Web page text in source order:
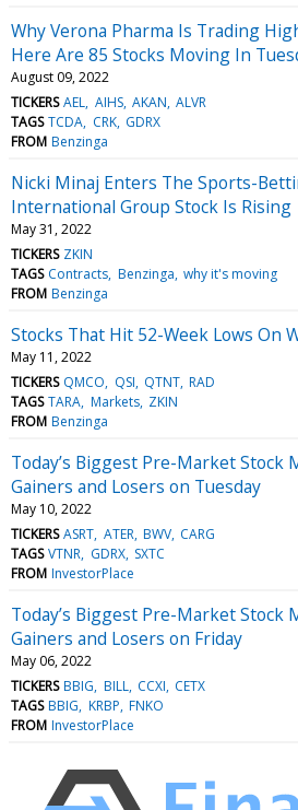
Why Verona Pharma Is Trading
Here Are 85 Stocks Moving In
August 09, 2022
TICKERS AEL AIHS AKAN ALVR
TAGS TCDA CRK GDRX
FROM Benzinga
Nicki Minaj Enters The Sports-
International Group Stock Is Rising
May 31, 2022
TICKERS ZKIN
TAGS Contracts Benzinga why it's moving
FROM Benzinga
Stocks That Hit 52-Week Lows On
May 11, 2022
TICKERS QMCO QSI QTNT RAD
TAGS TARA Markets ZKIN
FROM Benzinga
Today’s Biggest Pre-Market Stock
Gainers and Losers on Tuesday
May 10, 2022
TICKERS ASRT ATER BWV CARG
TAGS VTNR GDRX SXTC
FROM InvestorPlace
Today’s Biggest Pre-Market Stock
Gainers and Losers on Friday
May 06, 2022
TICKERS BBIG BILL CCXI CETX
TAGS BBIG KRBP FNKO
FROM InvestorPlace